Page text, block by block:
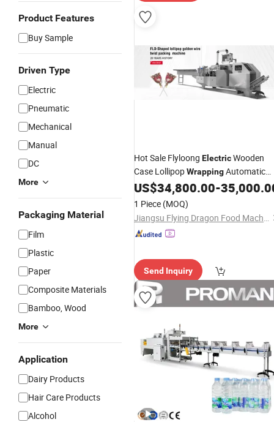
Product Features
Buy Sample
Driven Type
Electric
Pneumatic
Mechanical
Manual
DC
More
Packaging Material
Film
Plastic
Paper
Composite Materials
Bamboo, Wood
More
Application
Dairy Products
Hair Care Products
Alcohol
Hot Sale Flyloong ElectricWooden
Case LollipopWrappingAutomatic
TwistPackingMachine
US$34,800.00-
1 Piece (MOQ)
Jiangsu Flying Dragon Food Machinery Co., Ltd.
Send Inquiry